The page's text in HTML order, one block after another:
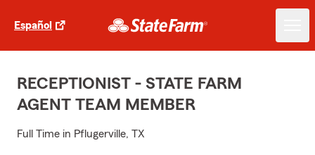
Español
RECEPTIONIST - STATE FARM
AGENT TEAM MEMBER
Full Time in Pflugerville, TX